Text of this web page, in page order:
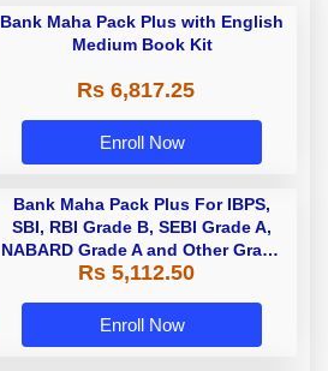
Bank Maha Pack Plus with English
Medium Book Kit
Rs 6,817.25
Enroll Now
Bank Maha Pack Plus For IBPS,
SBI, RBI Grade B, SEBI Grade A,
NABARD Grade A and Other Grade
A & Grade B Bank Exams
Rs 5,112.50
Enroll Now